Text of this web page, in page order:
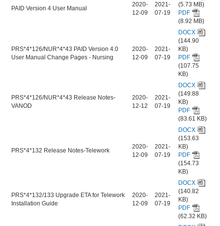
PAID Version 4 User Manual
2020-
12-09
2021-
07-19
(5.73 MB)
PDF
(8.92 MB)
PRS*4*126/NUR*4*43 PAID Version 4.0
User Manual Change Pages - Nursing
2020-
12-09
2021-
07-19
DOCX
(144.90
KB)
PDF
(107.75
KB)
PRS*4*126/NUR*4*43 Release Notes-
VANOD
2020-
12-12
2021-
07-19
DOCX
(149.88
KB)
PDF
(83.61 KB)
PRS*4*132 Release Notes-Telework
2020-
12-09
2021-
07-19
DOCX
(153.63
KB)
PDF
(154.73
KB)
PRS*4*132/133 Upgrade ETA for Telework
Installation Guide
2020-
12-09
2021-
07-19
DOCX
(140.82
KB)
PDF
(62.32 KB)